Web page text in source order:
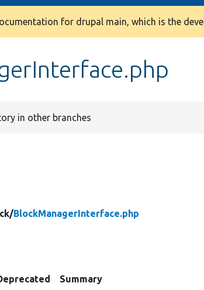
for drupal main, which is the
in other branches
BlockManagerInterface.php
Summary